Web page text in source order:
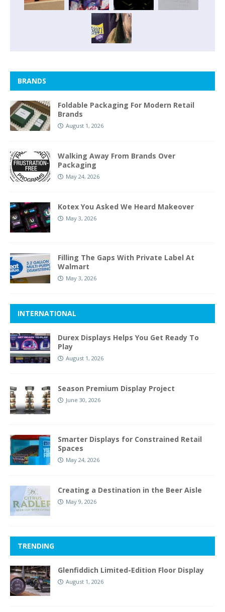
BRANDS
Foldable Packaging For Modern Retail
Brands
August 1, 2026
Walking Away From Brands Over
Packaging
May 24, 2026
Kotex You Asked We Heard Makeover
May 3, 2026
Filling The Gaps With Private Label At
Walmart
May 3, 2026
INTERNATIONAL
Durex Displays Helps You Get Ready To
Play
August 1, 2026
Season Premium Display Project
June 30, 2026
Smarter Displays for Constrained Retail
Spaces
May 24, 2026
Creating a Destination in the Beer Aisle
May 9, 2026
TRENDING
Glenfiddich Limited-Edition Floor Display
August 1, 2026